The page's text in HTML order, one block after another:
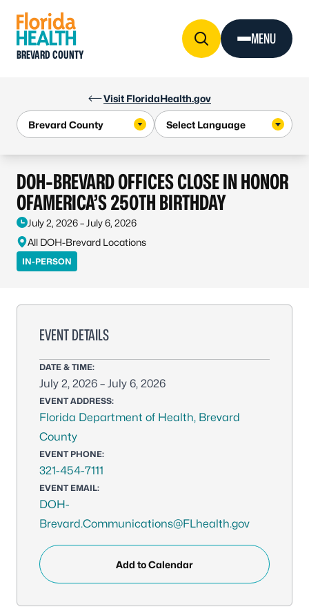
Visit FloridaHealth.gov
BREVARD COUNTY
MENU
DOH-BREVARD OFFICES CLOSE IN HONOR
OFAMERICA’S 250TH BIRTHDAY
July 2, 2026 – July 6, 2026
All DOH-Brevard Locations
IN-PERSON
EVENT DETAILS
DATE & TIME:
July 2, 2026 – July 6, 2026
EVENT ADDRESS:
Florida Department of Health, Brevard
County
EVENT PHONE:
321-454-7111
EVENT EMAIL:
DOH-
Brevard.Communications@FLhealth.gov
Add to Calendar